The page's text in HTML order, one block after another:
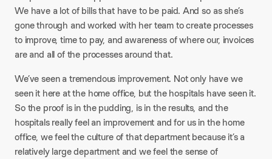
We have a lot of bills that have to be paid. And so as she’s
gone through and worked with her team to create processes
to improve, time to pay, and awareness of where our, invoices
are and all of the processes around that.
We’ve seen a tremendous improvement. Not only have we
seen it here at the home office, but the hospitals have seen it.
So the proof is in the pudding, is in the results, and the
hospitals really feel an improvement and for us in the home
office, we feel the culture of that department because it’s a
relatively large department and we feel the sense of